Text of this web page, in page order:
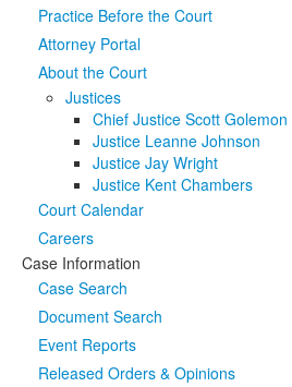
Practice Before the Court
Attorney Portal
About the Court
Justices
Chief Justice Scott Golemon
Justice Leanne Johnson
Justice Jay Wright
Justice Kent Chambers
Court Calendar
Careers
Case Information
Case Search
Document Search
Event Reports
Released Orders & Opinions